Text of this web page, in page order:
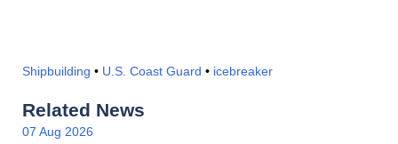
Shipbuilding • U.S. Coast Guard • icebreaker
Related News
07 Aug 2026